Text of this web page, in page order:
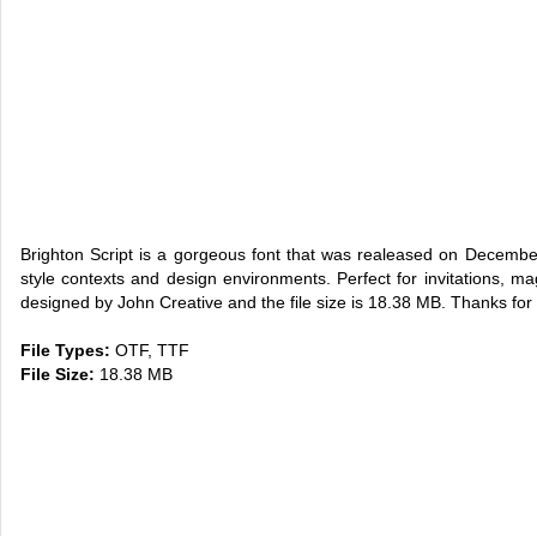
Brighton Script is a gorgeous font that was realeased on
style contexts and design environments. Perfect for invitations,
designed by John Creative and the file size is 18.38 MB. Thanks
File Types: OTF, TTF
File Size: 18.38 MB